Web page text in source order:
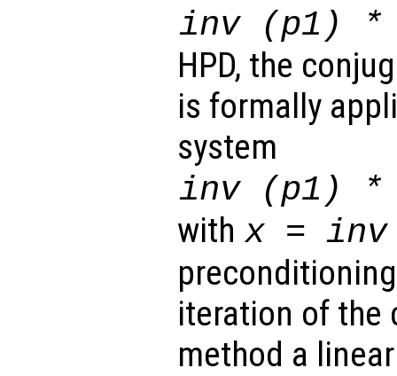
inv (p1 )
HPD, the
is formally
system
inv (p1 )
with x =
iteration of the
method a